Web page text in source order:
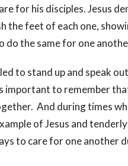
for his disciples. Jesus
the feet of each one,
do the same for one
to stand up and speak
important to remember
And during times
of Jesus and
to care for one another